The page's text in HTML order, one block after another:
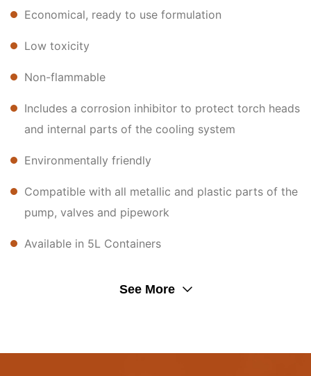
Economical, ready to use formulation
Low toxicity
Non-flammable
Includes a corrosion inhibitor to protect torch heads
and internal parts of the cooling system
Environmentally friendly
Compatible with all metallic and plastic parts of the
pump, valves and pipework
Available in 5L Containers
See More